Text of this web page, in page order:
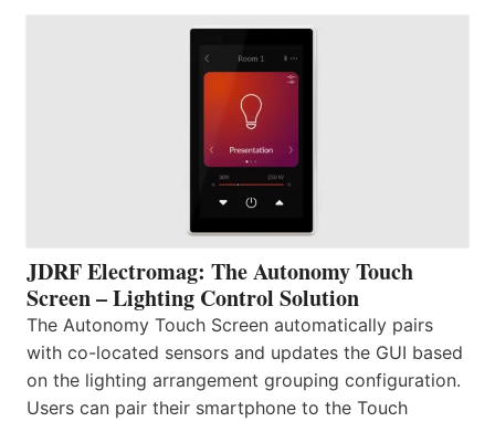
JDRF Electromag: The Autonomy Touch
Screen – Lighting Control Solution
The Autonomy Touch Screen automatically pairs
with co-located sensors and updates the GUI based
on the lighting arrangement grouping configuration.
Users can pair their smartphone to the Touch